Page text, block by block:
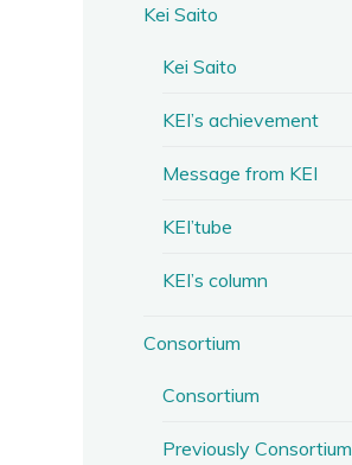
Kei Saito
Kei Saito
KEI’s achievement
Message from KEI
KEI’tube
KEI’s column
Consortium
Consortium
Previously Consortium